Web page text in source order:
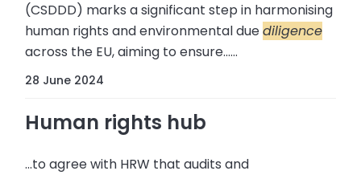
(CSDDD) marks a significant step in harmonising
human rights and environmental duediligence
across the EU, aiming to ensure......
28 June 2024
Human rights hub
...to agree with HRW that audits and